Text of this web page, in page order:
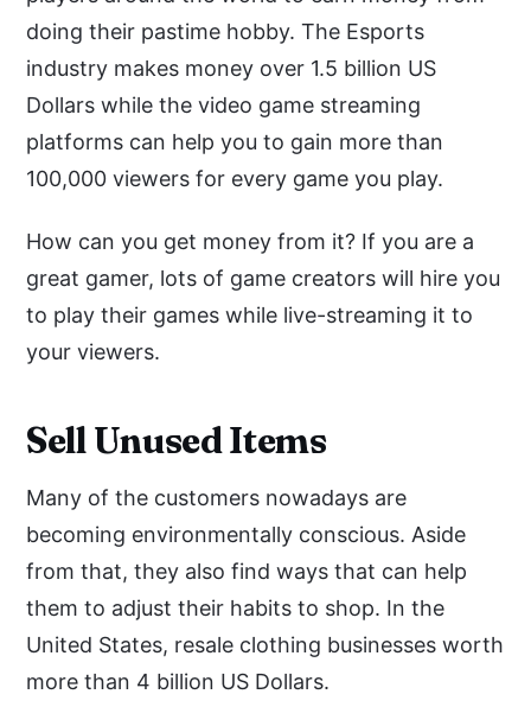
doing their pastime hobby. The Esports
industry makes money over 1.5 billion US
Dollars while the video game streaming
platforms can help you to gain more than
100,000 viewers for every game you play.
How can you get money from it? If you are a
great gamer, lots of game creators will hire you
to play their games while live-streaming it to
your viewers.
Sell Unused Items
Many of the customers nowadays are
becoming environmentally conscious. Aside
from that, they also find ways that can help
them to adjust their habits to shop. In the
United States, resale clothing businesses worth
more than 4 billion US Dollars.